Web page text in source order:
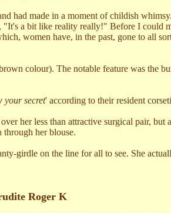
had made in a moment of childish
a bit like reality really!" Before I could
women have, in the past, gone to all
colour). The notable feature was the
your secret' according to their resident corseti
her less than attractive surgical pair,
through her blouse.
girdle on the line for all to see. She
Roger K